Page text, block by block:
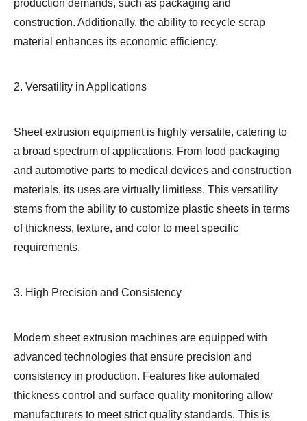
production demands, such as packaging and
construction. Additionally, the ability to recycle scrap
material enhances its economic efficiency.
2. Versatility in Applications
Sheet extrusion equipment is highly versatile, catering to
a broad spectrum of applications. From food packaging
and automotive parts to medical devices and construction
materials, its uses are virtually limitless. This versatility
stems from the ability to customize plastic sheets in terms
of thickness, texture, and color to meet specific
requirements.
3. High Precision and Consistency
Modern sheet extrusion machines are equipped with
advanced technologies that ensure precision and
consistency in production. Features like automated
thickness control and surface quality monitoring allow
manufacturers to meet strict quality standards. This is